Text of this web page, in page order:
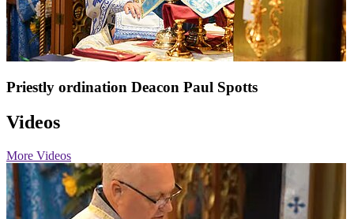
Priestly ordination Deacon Paul Spotts
Videos
More Videos